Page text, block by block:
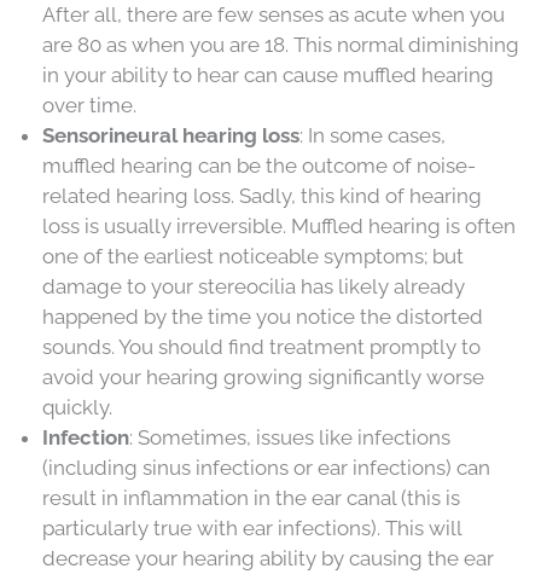
After all, there are few senses as acute when you
are 80 as when you are 18. This normal diminishing
in your ability to hear can cause muffled hearing
over time.
Sensorineural hearing loss: In some cases,
muffled hearing can be the outcome of noise-
related hearing loss. Sadly, this kind of hearing
loss is usually irreversible. Muffled hearing is often
one of the earliest noticeable symptoms; but
damage to your stereocilia has likely already
happened by the time you notice the distorted
sounds. You should find treatment promptly to
avoid your hearing growing significantly worse
quickly.
Infection: Sometimes, issues like infections
(including sinus infections or ear infections) can
result in inflammation in the ear canal (this is
particularly true with ear infections). This will
decrease your hearing ability by causing the ear